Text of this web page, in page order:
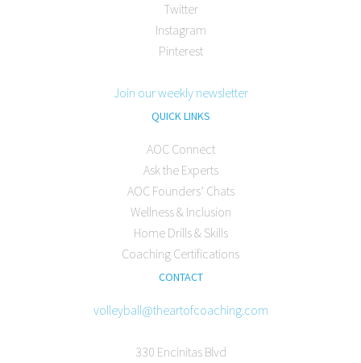
Twitter
Instagram
Pinterest
Join our weekly newsletter
QUICK LINKS
AOC Connect
Ask the Experts
AOC Founders’ Chats
Wellness & Inclusion
Home Drills & Skills
Coaching Certifications
CONTACT
volleyball@theartofcoaching.com
330 Encinitas Blvd